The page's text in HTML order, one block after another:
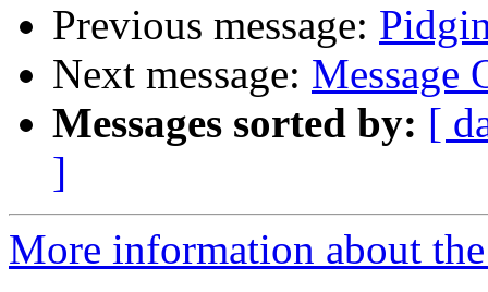
Previous message:
Next message: Message
Messages sorted by: [
]
More information about